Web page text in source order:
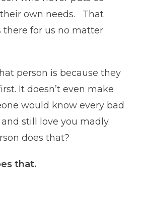
own needs. That
there for us no matter
person is because they
It doesn’t even make
would know every bad
still love you madly.
does that?
that.